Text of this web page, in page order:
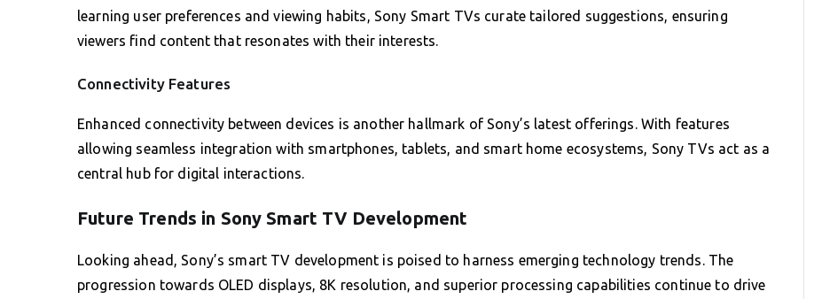
learning user preferences and viewing habits, Sony Smart TVs curate tailored suggestions, ensuring
viewers find content that resonates with their interests.
Connectivity Features
Enhanced connectivity between devices is another hallmark of Sony’s latest offerings. With features
allowing seamless integration with smartphones, tablets, and smart home ecosystems, Sony TVs act as a
central hub for digital interactions.
Future Trends in Sony Smart TV Development
Looking ahead, Sony’s smart TV development is poised to harness emerging technology trends. The
progression towards OLED displays, 8K resolution, and superior processing capabilities continue to drive